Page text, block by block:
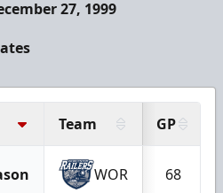
27, 1999
Team GP
WOR 68